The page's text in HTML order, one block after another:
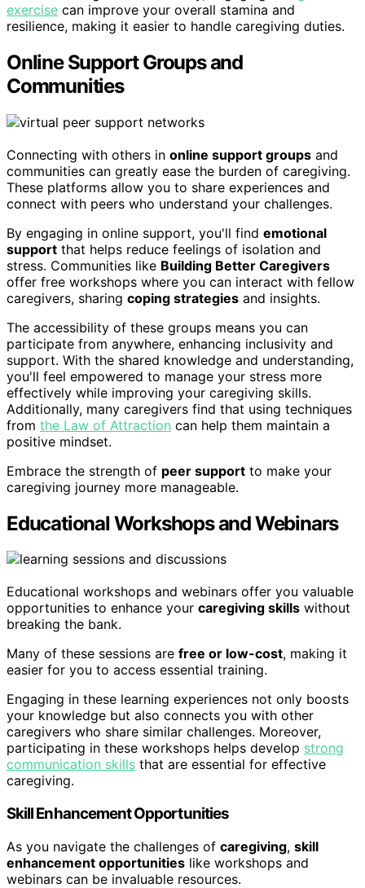
exercise can improve your overall stamina and
resilience, making it easier to handle caregiving duties.
Online Support Groups and
Communities
Connecting with others in online support groups and
communities can greatly ease the burden of caregiving.
These platforms allow you to share experiences and
connect with peers who understand your challenges.
By engaging in online support, you'll find emotional
support that helps reduce feelings of isolation and
stress. Communities like Building Better Caregivers
offer free workshops where you can interact with fellow
caregivers, sharing coping strategies and insights.
The accessibility of these groups means you can
participate from anywhere, enhancing inclusivity and
support. With the shared knowledge and understanding,
you'll feel empowered to manage your stress more
effectively while improving your caregiving skills.
Additionally, many caregivers find that using techniques
from the Law of Attraction can help them maintain a
positive mindset.
Embrace the strength of peer support to make your
caregiving journey more manageable.
Educational Workshops and Webinars
Educational workshops and webinars offer you valuable
opportunities to enhance your caregiving skills without
breaking the bank.
Many of these sessions are free or low-cost, making it
easier for you to access essential training.
Engaging in these learning experiences not only boosts
your knowledge but also connects you with other
caregivers who share similar challenges. Moreover,
participating in these workshops helps develop strong
communication skills that are essential for effective
caregiving.
Skill Enhancement Opportunities
As you navigate the challenges of caregiving, skill
enhancement opportunities like workshops and
webinars can be invaluable resources.